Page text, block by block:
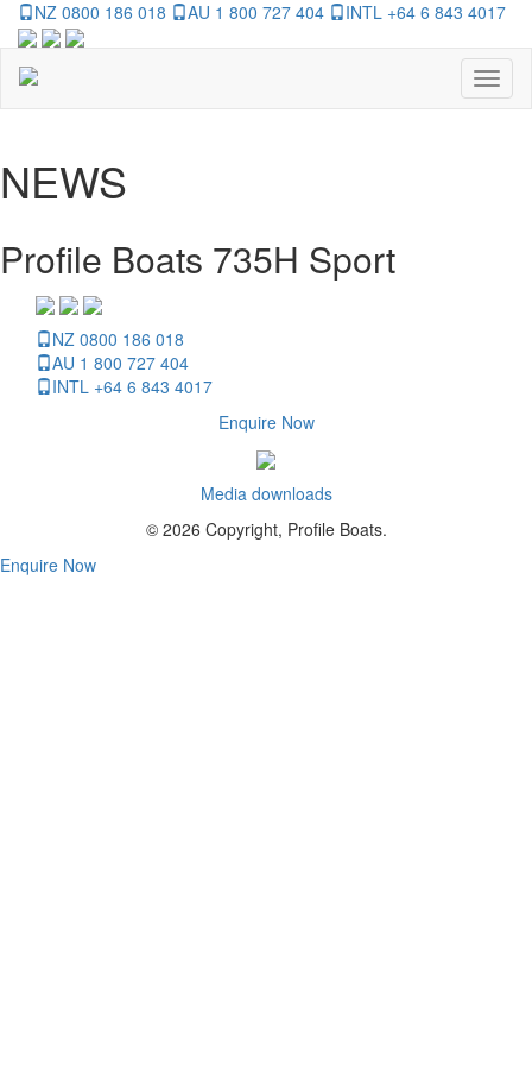
NZ 0800 186 018 AU 1 800 727 404 INTL +64 6 843 4017
NEWS
Profile Boats 735H Sport
NZ 0800 186 018
AU 1 800 727 404
INTL +64 6 843 4017
Enquire Now
Media downloads
© 2026 Copyright, Profile Boats.
Enquire Now